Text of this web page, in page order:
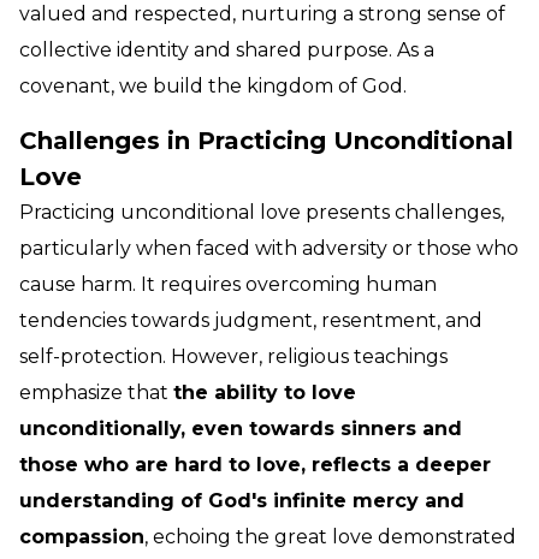
valued and respected, nurturing a strong sense of
collective identity and shared purpose. As a
covenant, we build the kingdom of God.
Challenges in Practicing Unconditional
Love
Practicing unconditional love presents challenges,
particularly when faced with adversity or those who
cause harm. It requires overcoming human
tendencies towards judgment, resentment, and
self-protection. However, religious teachings
emphasize that the ability to love
unconditionally, even towards sinners and
those who are hard to love, reflects a deeper
understanding of God's infinite mercy and
compassion, echoing the great love demonstrated